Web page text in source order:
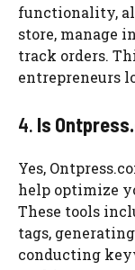
functionality,
store, manage
track orders.
entrepreneurs
4. Is
Yes,
help optimize
These tools
tags,
conducting